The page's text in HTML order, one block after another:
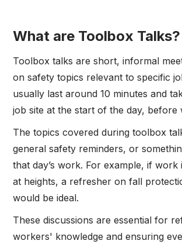
What are Toolbox Talks?
Toolbox talks are short, informal
on safety topics relevant to specific
usually last around 10 minutes and
job site at the start of the day, before
The topics covered during toolbox
general safety reminders, or
that day’s work. For example, if work
at heights, a refresher on fall
would be ideal.
These discussions are essential for
workers' knowledge and ensuring